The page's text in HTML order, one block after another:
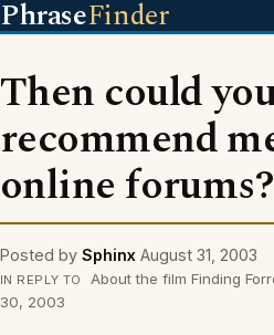
PhraseFinder
Then could
recommend
online forums?
Posted by Sphinx August 31, 2003
IN REPLY TO
About the film Finding
30, 2003